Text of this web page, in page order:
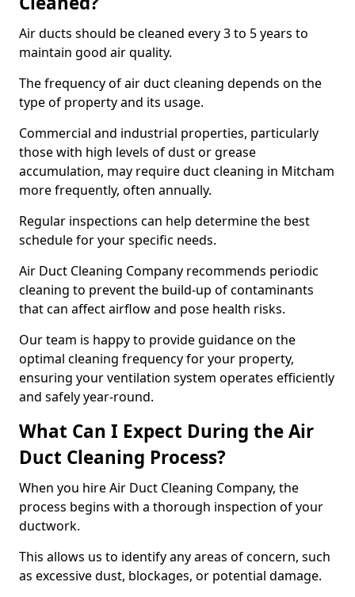
Air ducts should be cleaned every 3 to 5 years to
maintain good air quality.
The frequency of air duct cleaning depends on the
type of property and its usage.
Commercial and industrial properties, particularly
those with high levels of dust or grease
accumulation, may require duct cleaning in Mitcham
more frequently, often annually.
Regular inspections can help determine the best
schedule for your specific needs.
Air Duct Cleaning Company recommends periodic
cleaning to prevent the build-up of contaminants
that can affect airflow and pose health risks.
Our team is happy to provide guidance on the
optimal cleaning frequency for your property,
ensuring your ventilation system operates efficiently
and safely year-round.
What Can I Expect During the Air
Duct Cleaning Process?
When you hire Air Duct Cleaning Company, the
process begins with a thorough inspection of your
ductwork.
This allows us to identify any areas of concern, such
as excessive dust, blockages, or potential damage.